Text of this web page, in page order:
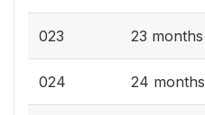
023 23 months
024 24 months